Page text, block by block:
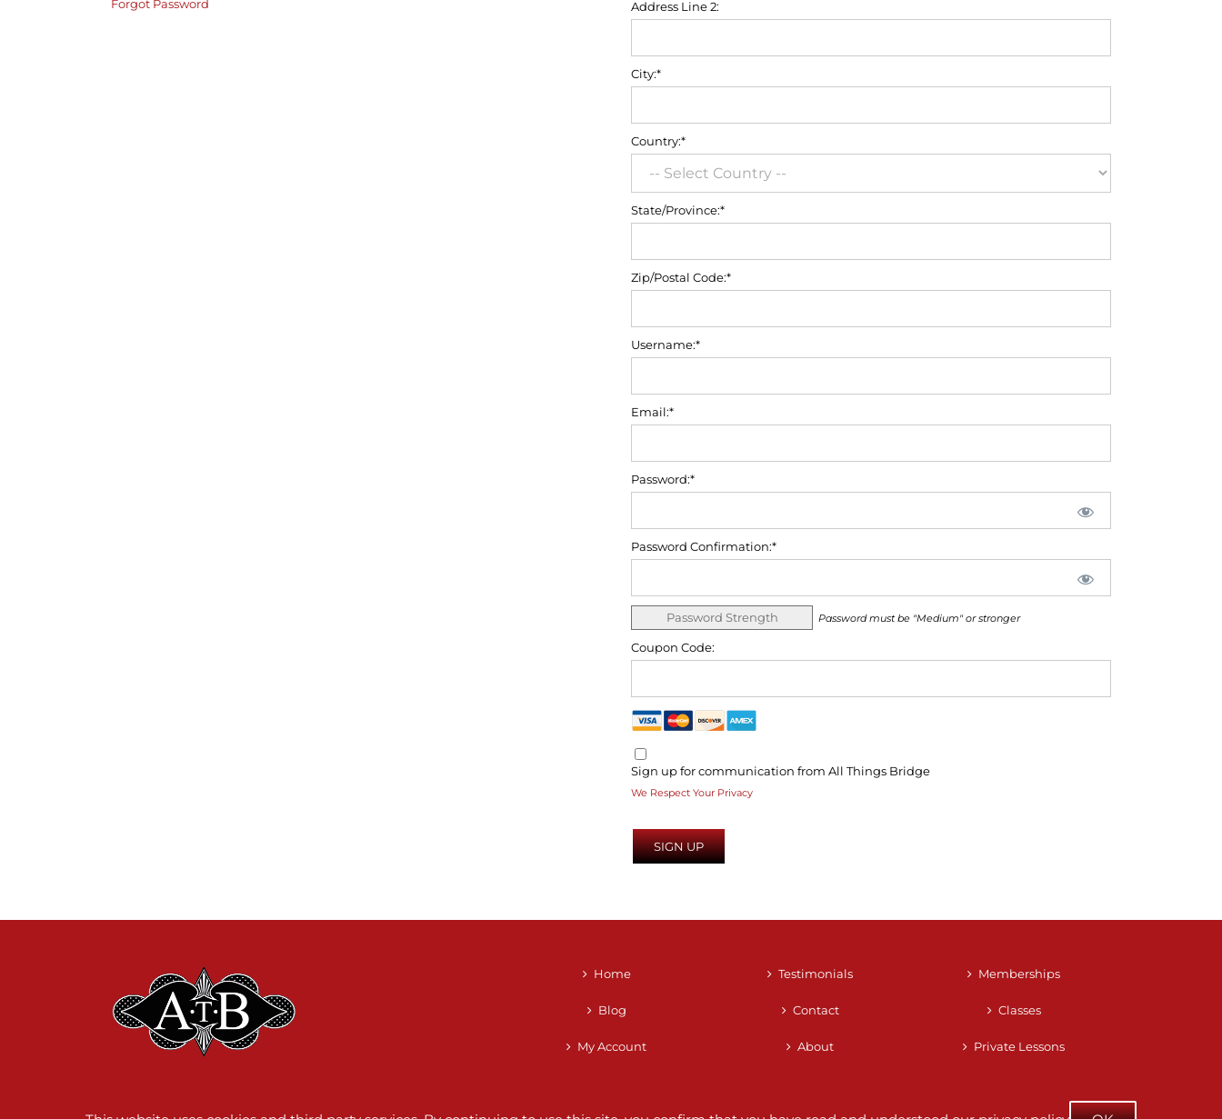
Forgot Password Address Line 2:
City:*
Country:*
State/Province:*
Zip/Postal Code:*
Username:*
Email:*
Password:*
Password Confirmation:*
Password Strength Password must be "Medium" or stronger
Coupon Code:
Sign up for communication from All Things Bridge
We Respect Your Privacy
No val
Home
Blog
My Account
Testimonials
Contact
About
Memberships
Classes
Private Lessons